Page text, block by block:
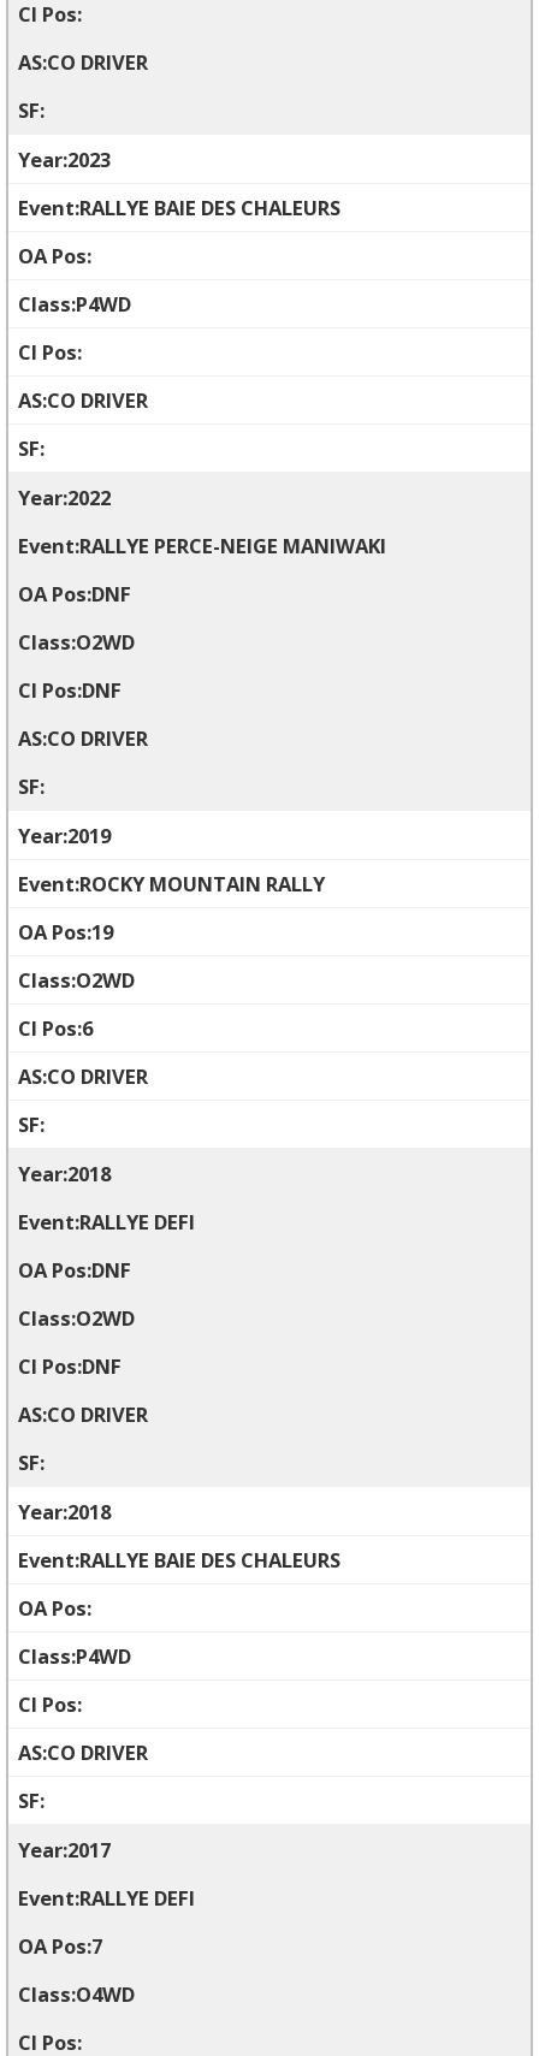
CO DRIVER
2023
RALLYE BAIE DES CHALEURS
P4WD
CO DRIVER
2022
RALLYE PERCE-NEIGE MANIWAKI
DNF
O2WD
DNF
CO DRIVER
2019
ROCKY MOUNTAIN RALLY
19
O2WD
6
CO DRIVER
2018
RALLYE DEFI
DNF
O2WD
DNF
CO DRIVER
2018
RALLYE BAIE DES CHALEURS
P4WD
CO DRIVER
2017
RALLYE DEFI
7
O4WD